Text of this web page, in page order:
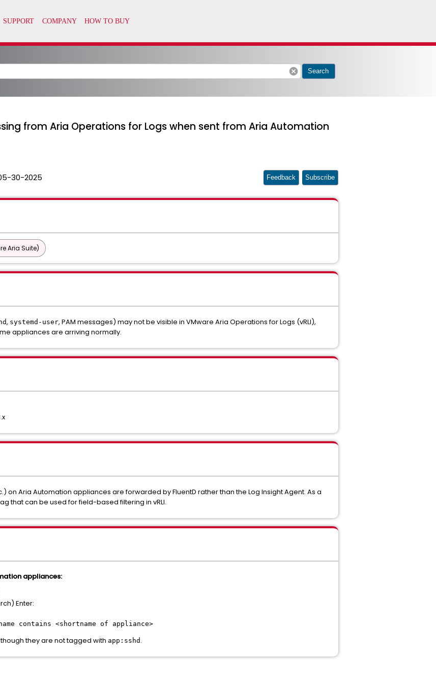
cancel Search
from Aria Operations for Logs when sent from Aria Automation
30-2025 Feedback Subscribe
Aria Suite)
, systemd-user, PAM messages) may not be visible in VMware Aria Operations for Logs (vRLI),
appliances are arriving normally.
on Aria Automation appliances are forwarded by FluentD rather than the Log Insight Agent. As a
that can be used for field-based filtering in vRLI.
appliances:
Enter:
contains <shortname of appliance>
they are not tagged with app:sshd .